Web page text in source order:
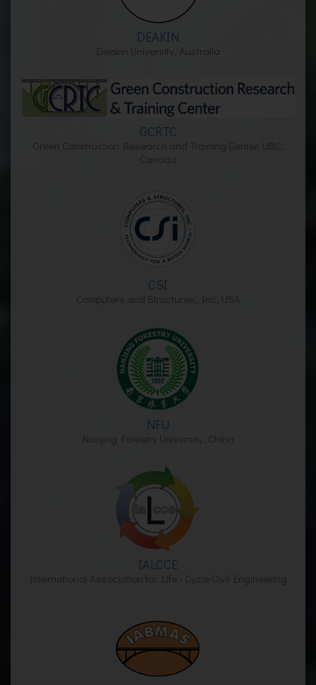
DEAKIN
Deakin University, Australia
GCRTC
Green Construction Research and Training Center, UBC,
Canada
CSI
Computers and Structures, Inc, USA
NFU
Nanjing Forestry University, China
IALCCE
International Association for Life - Cycle Civil Engineering